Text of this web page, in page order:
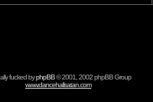
fucked byphpBB© 2001, 2002 phpBB Group
www.dancehallsatan.com